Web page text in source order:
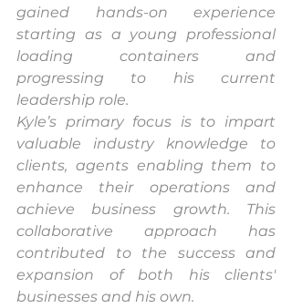
gained hands-on experience
starting as a young professional
loading containers and
progressing to his current
leadership role.
Kyle’s primary focus is to impart
valuable industry knowledge to
clients, agents enabling them to
enhance their operations and
achieve business growth. This
collaborative approach has
contributed to the success and
expansion of both his clients'
businesses and his own.